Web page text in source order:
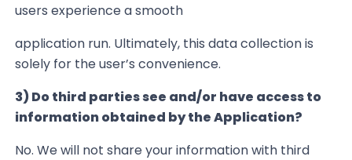
users experience a smooth
application run. Ultimately, this data collection is
solely for the user’s convenience.
3) Do third parties see and/or have access to
information obtained by the Application?
No. We will not share your information with third